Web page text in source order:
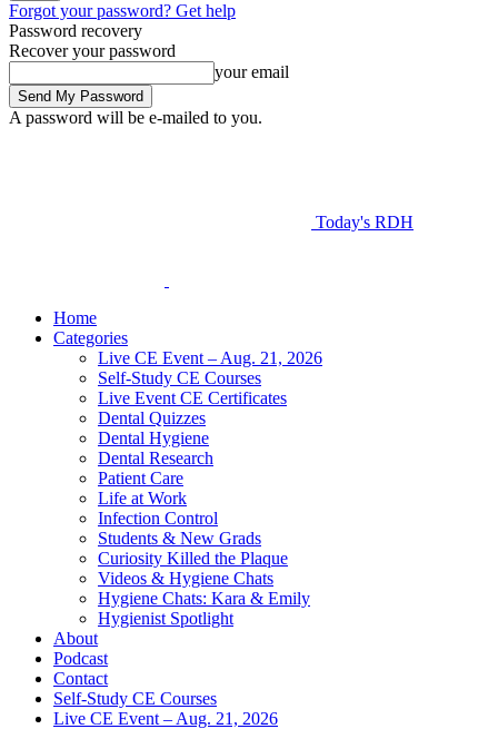
Forgot your password? Get help
Password recovery
Recover your password
your email
A password will be e-mailed to you.
Today's RDH
Home
Categories
Live CE Event – Aug. 21, 2026
Self-Study CE Courses
Live Event CE Certificates
Dental Quizzes
Dental Hygiene
Dental Research
Patient Care
Life at Work
Infection Control
Students & New Grads
Curiosity Killed the Plaque
Videos & Hygiene Chats
Hygiene Chats: Kara & Emily
Hygienist Spotlight
About
Podcast
Contact
Self-Study CE Courses
Live CE Event – Aug. 21, 2026